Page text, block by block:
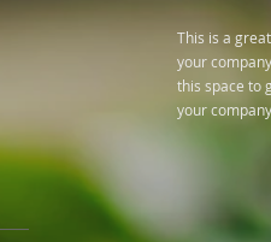
This is a
your
this space to
your